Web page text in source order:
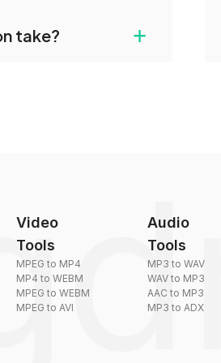
upload your files
take? +
Video
Tools
MPEG to MP4
MP4 to WEBM
MPEG to WEBM
MPEG to AVI
Audio
Tools
MP3 to WAV
WAV to MP3
AAC to MP3
MP3 to ADX